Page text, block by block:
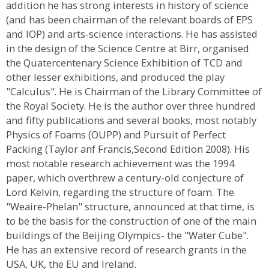
addition he has strong interests in history of science
(and has been chairman of the relevant boards of EPS
and IOP) and arts-science interactions. He has assisted
in the design of the Science Centre at Birr, organised
the Quatercentenary Science Exhibition of TCD and
other lesser exhibitions, and produced the play
"Calculus". He is Chairman of the Library Committee of
the Royal Society. He is the author over three hundred
and fifty publications and several books, most notably
Physics of Foams (OUPP) and Pursuit of Perfect
Packing (Taylor anf Francis,Second Edition 2008). His
most notable research achievement was the 1994
paper, which overthrew a century-old conjecture of
Lord Kelvin, regarding the structure of foam. The
"Weaire-Phelan" structure, announced at that time, is
to be the basis for the construction of one of the main
buildings of the Beijing Olympics- the "Water Cube".
He has an extensive record of research grants in the
USA, UK, the EU and Ireland.